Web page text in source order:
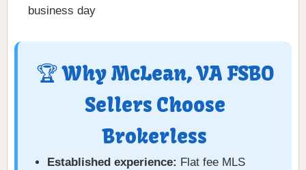
business day
🏆 Why McLean, VA FSBO
Sellers Choose
Brokerless
Established experience: Flat fee MLS